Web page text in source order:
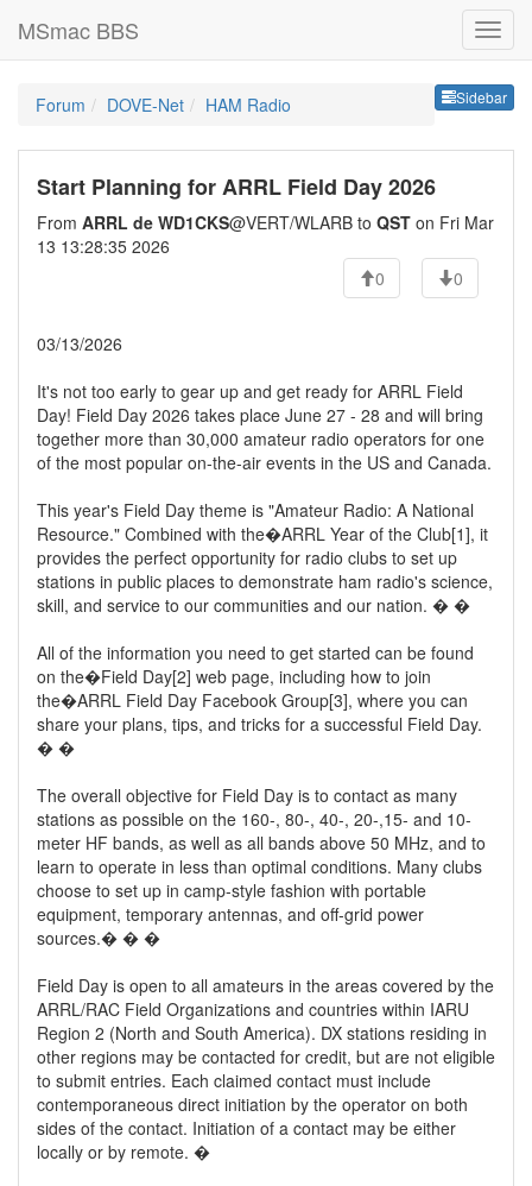
MSmac BBS
Sidebar
Forum DOVE-Net HAM Radio
Start Planning for ARRL Field Day 2026
From ARRL de WD1CKS@VERT/WLARB to QST on Fri Mar
13 13:28:35 2026
0
0
03/13/2026
It's not too early to gear up and get ready for ARRL Field
Day! Field Day 2026 takes place June 27 - 28 and will bring
together more than 30,000 amateur radio operators for one
of the most popular on-the-air events in the US and Canada.
This year's Field Day theme is "Amateur Radio: A National
Resource." Combined with the�ARRL Year of the Club[1], it
provides the perfect opportunity for radio clubs to set up
stations in public places to demonstrate ham radio's science,
skill, and service to our communities and our nation. � �
All of the information you need to get started can be found
on the�Field Day[2] web page, including how to join
the�ARRL Field Day Facebook Group[3], where you can
share your plans, tips, and tricks for a successful Field Day.
� �
The overall objective for Field Day is to contact as many
stations as possible on the 160-, 80-, 40-, 20-,15- and 10-
meter HF bands, as well as all bands above 50 MHz, and to
learn to operate in less than optimal conditions. Many clubs
choose to set up in camp-style fashion with portable
equipment, temporary antennas, and off-grid power
sources.� � �
Field Day is open to all amateurs in the areas covered by the
ARRL/RAC Field Organizations and countries within IARU
Region 2 (North and South America). DX stations residing in
other regions may be contacted for credit, but are not eligible
to submit entries. Each claimed contact must include
contemporaneous direct initiation by the operator on both
sides of the contact. Initiation of a contact may be either
locally or by remote. �